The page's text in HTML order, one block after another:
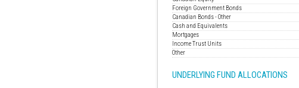
Foreign Government Bonds
Canadian Bonds - Other
Cash and Equivalents
Mortgages
Income Trust Units
Other
UNDERLYING FUND ALLOCATIONS